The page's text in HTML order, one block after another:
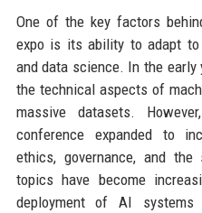
One of the key factors
expo is its ability to adapt
and data science. In the
the technical aspects of
massive datasets.
conference expanded to
ethics, governance, and
topics have become
deployment of AI